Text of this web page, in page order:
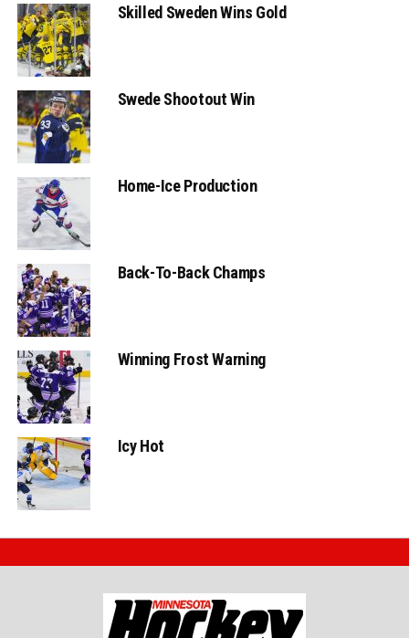
Skilled Sweden Wins Gold
Swede Shootout Win
Home-Ice Production
Back-To-Back Champs
Winning Frost Warning
Icy Hot